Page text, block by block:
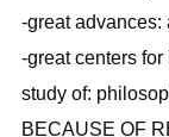
-great advances:
-great centers
study of:
BECAUSE OF